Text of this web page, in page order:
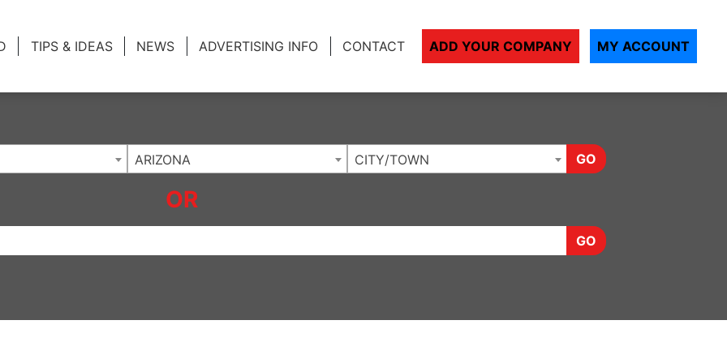
TIPS & IDEAS NEWS ADVERTISING INFO CONTACT ADD YOUR COMPANY MY ACCOUNT
ARIZONA CITY/TOWN GO
OR
GO